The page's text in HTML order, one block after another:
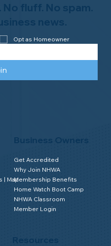
| Map
Business Owners
Get Accredited
Why Join NHWA
Membership Benefits
Home Watch Boot Camp
NHWA Classroom
Member Login
fluff. No spam.
news.
Opt as Homeowner